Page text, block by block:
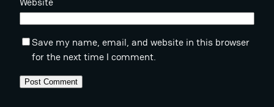
Save my name, email, and website in this browser
for the next time I comment.